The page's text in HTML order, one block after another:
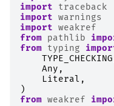
import
traceback
import warnings
import weakref
from pathlib
from typing
TYPE_CHECKING
Any ,
Literal ,
)
from weakref